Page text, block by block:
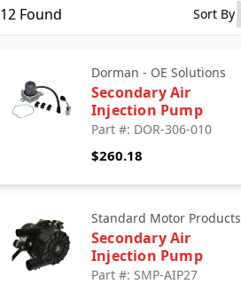
12 Found Sort By
Dorman - OE Solutions
Secondary Air
Injection Pump
Part #: DOR-306-010
$260.18
Standard Motor Products
Secondary Air
Injection Pump
Part #: SMP-AIP27